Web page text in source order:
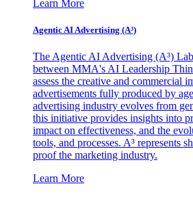
Learn More
Agentic AI Advertising (A³)
The Agentic AI Advertising (A³)
between MMA's AI Leadership
assess the creative and commercial
advertisements fully produced by
advertising industry evolves from
this initiative provides insights into
impact on effectiveness, and the
tools, and processes. A³ represents
proof the marketing industry.
Learn More